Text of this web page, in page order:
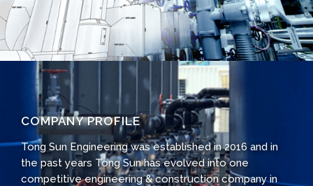
COMPANY PROFILE
Tong Sun Engineering was established in 2016 and in
the past years Tong Sun has evolved into one
competitive engineering & construction company in